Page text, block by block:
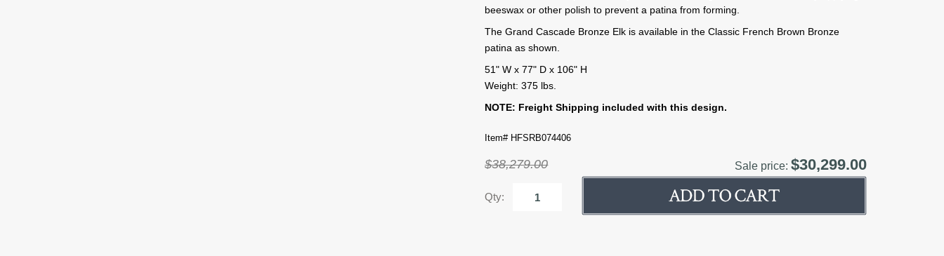
beeswax or other polish to prevent a patina from forming.
The Grand Cascade Bronze Elk is available in the Classic French Brown Bronze
patina as shown.
51" W x 77" D x 106" H
Weight: 375 lbs.
NOTE: Freight Shipping included with this design.
Item# HFSRB074406
$38,279.00 Sale price:$30,299.00
Qty: